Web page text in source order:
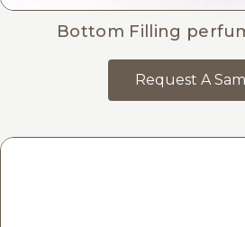
Bottom Filling
Request A